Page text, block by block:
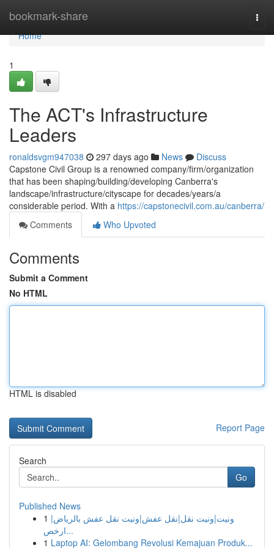
bookmark-share
Home
Home
1
The ACT's Infrastructure
Leaders
ronaldsvgm947038 297 days ago News
Discuss
Capstone Civil Group is a renowned company/firm/organization
that has been shaping/building/developing Canberra's
landscape/infrastructure/cityscape for decades/years/a
considerable period. With a https://capstonecivil.com.au/canberra/
Comments
Who Upvoted
Comments
Submit a Comment
No HTML
HTML is disabled
Report Page
Search
Go
Published News
1 ونيت|ونيت نقل|نقل عفش|ونيت نقل عفش بالرياض|
ارخص...
1 Laptop AI: Gelombang Revolusi Kemajuan Produk...